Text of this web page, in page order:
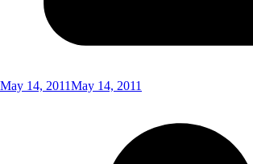
May 14, 2011May 14, 2011